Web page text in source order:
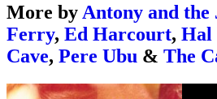
More by Antony and the
Ferry, Ed Harcourt, Hal
Cave, Pere Ubu & The